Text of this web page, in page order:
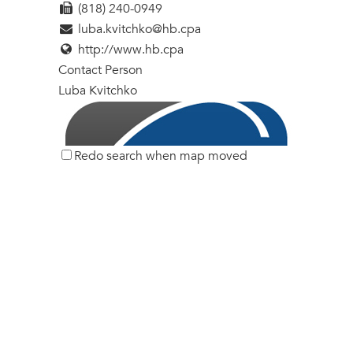
(818) 240-0949
luba.kvitchko@hb.cpa
http://www.hb.cpa
Contact Person
Luba Kvitchko
Redo search when map moved